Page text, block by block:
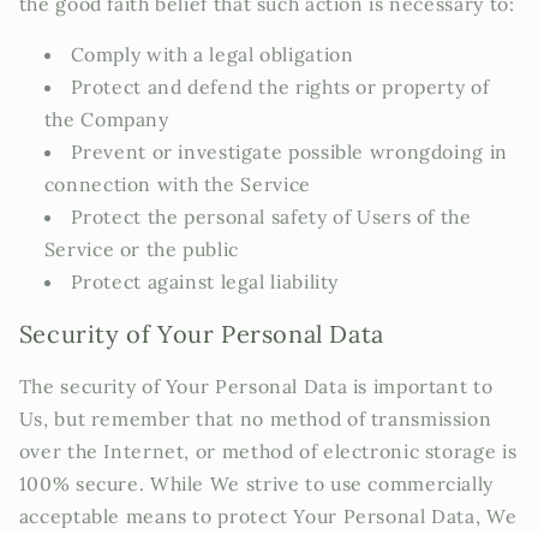
Comply with a legal obligation
Protect and defend the rights or property of
the Company
Prevent or investigate possible wrongdoing in
connection with the Service
Protect the personal safety of Users of the
Service or the public
Protect against legal liability
Security of Your Personal Data
The security of Your Personal Data is important to
Us, but remember that no method of transmission
over the Internet, or method of electronic storage is
100% secure. While We strive to use commercially
acceptable means to protect Your Personal Data, We